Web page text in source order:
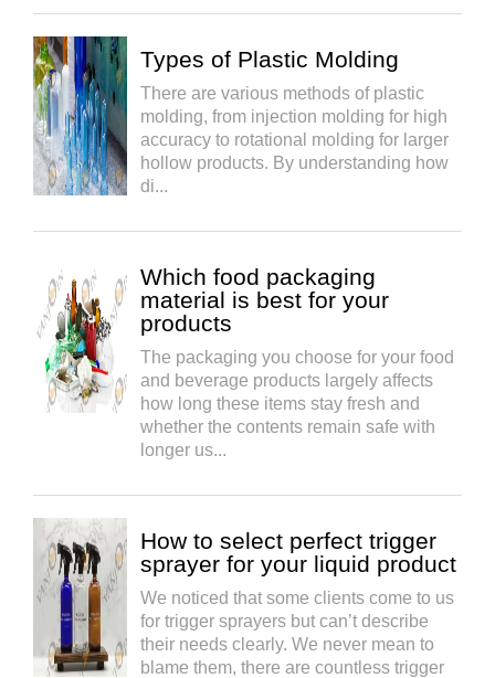
Types of Plastic Molding
There are various methods of plastic
molding, from injection molding for high
accuracy to rotational molding for larger
hollow products. By understanding how
di...
Which food packaging
material is best for your
products
The packaging you choose for your food
and beverage products largely affects
how long these items stay fresh and
whether the contents remain safe with
longer us...
How to select perfect trigger
sprayer for your liquid product
We noticed that some clients come to us
for trigger sprayers but can’t describe
their needs clearly. We never mean to
blame them, there are countless trigger